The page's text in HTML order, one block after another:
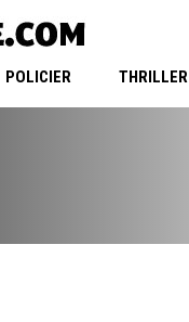
POLICIER THRILLER